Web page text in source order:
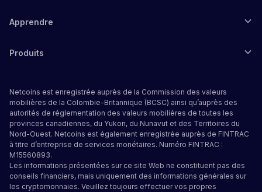
Apprendre
Produits
Netcoins est enregistrée auprès de la Commission des valeurs
mobilières de la Colombie-Britannique (BCSC) ainsi qu’auprès des
autorités de réglementation des valeurs mobilières de toutes les
provinces canadiennes, du Yukon, du Nunavut et des Territoires du
Nord-Ouest. Netcoins est également enregistrée auprès de FINTRAC
à titre d’entreprise de services monétaires. Numéro FINTRAC :
M15560893.
Les informations présentées sur ce site Web ne constituent pas des
conseils financiers, mais uniquement des informations générales sur
les cryptomonnaies. Veuillez toujours effectuer vos propres